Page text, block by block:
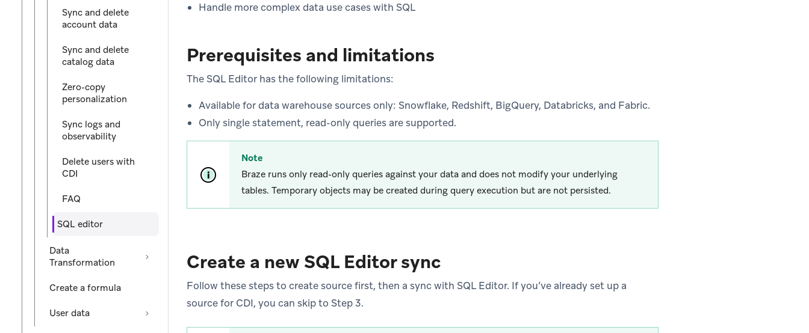
Sync and delete
account data
Sync and delete
catalog data
Zero-copy
personalization
Sync logs and
observability
Delete users with
CDI
FAQ
SQL editor
Data
Transformation
Create a formula
User data
Handle more complex data use cases with SQL
Prerequisites and limitations
The SQL Editor has the following limitations:
Available for data warehouse sources only: Snowflake, Redshift, BigQuery, Databricks, and Fabric.
Only single statement, read-only queries are supported.
Note
Braze runs only read-only queries against your data and does not modify your underlying
tables. Temporary objects may be created during query execution but are not persisted.
Create a new SQL Editor sync
Follow these steps to create source first, then a sync with SQL Editor. If you’ve already set up a
source for CDI, you can skip to Step 3.